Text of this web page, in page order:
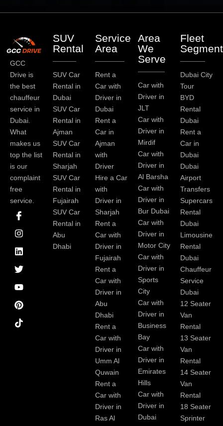
GCC
Drive is
the best
chauffeur
service in
Dubai.
What
makes us
top the list
is our
complaint
free
service.
I
c
o
n
-
f
a
c
e
b
o
o
k
I
n
s
t
a
g
r
a
m
L
i
n
k
e
d
i
n
T
w
i
t
t
e
r
Y
o
u
t
u
b
e
P
i
n
t
e
r
e
s
t
SUV
Rental
SUV Car
Rental in
Dubai
SUV Car
Rental in
Ajman
SUV Car
Rental in
Sharjah
SUV Car
Rental in
Fujairah
SUV Car
Rental in
Abu
Dhabi
Service
Area
Rent a
Car with
Driver in
Dubai
Rent a
Car in
Ajman
with
Driver
Hire a Car
with
Driver in
Sharjah
Rent a
Car with
Driver in
Fujairah
Rent a
Car with
Driver in
Abu
Dhabi
Rent a
Car with
Driver in
Umm Al
Quwain
Rent a
Car with
Driver in
Ras Al
Area
We
Serve
Car with
Driver in
JLT
Car with
Driver in
Mirdif
Car with
Driver in
Al Barsha
Car with
Driver in
Bur Dubai
Car with
Driver in
Motor City
Car with
Driver in
Sports
City
Car with
Driver in
Business
Bay
Car with
Driver in
Emirates
Hills
Car with
Driver in
Dubai
Fleet
Dubai City
Tour
BYD
Rental
Dubai
Rent a
Car in
Dubai
Dubai
Airport
Transfers
Supercars
Rental
Dubai
Limousine
Rental
Dubai
Chauffeur
Service
Dubai
12 Seater
Van
Rental
13 Seater
Van
Rental
14 Seater
Van
Rental
18 Seater
Sprinter